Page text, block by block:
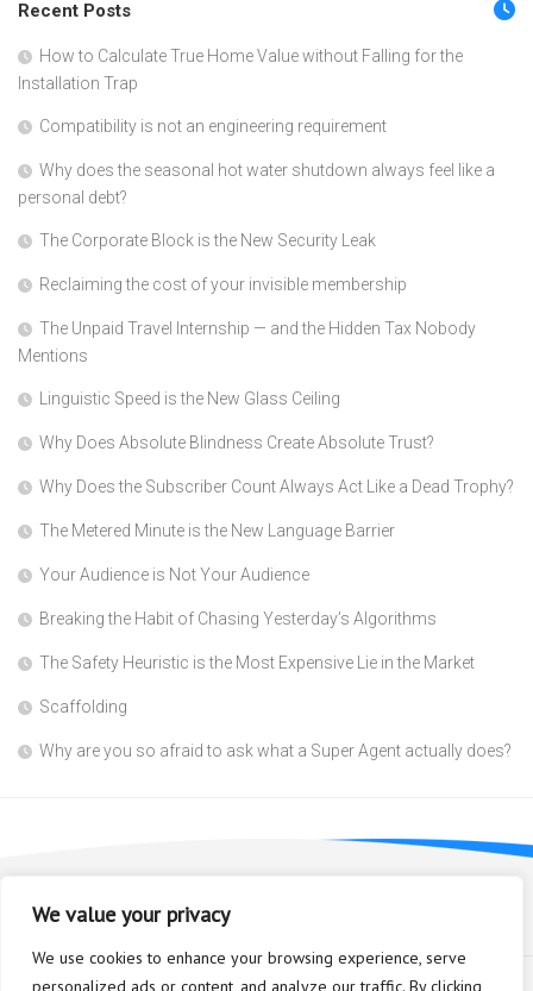
We value your privacy
We use cookies to enhance your browsing experience, serve
personalized ads or content, and analyze our traffic. By clicking
Recent Posts
How to Calculate True Home Value without Falling for the
Installation Trap
Compatibility is not an engineering requirement
Why does the seasonal hot water shutdown always feel like a
personal debt?
The Corporate Block is the New Security Leak
Reclaiming the cost of your invisible membership
The Unpaid Travel Internship — and the Hidden Tax Nobody
Mentions
Linguistic Speed is the New Glass Ceiling
Why Does Absolute Blindness Create Absolute Trust?
Why Does the Subscriber Count Always Act Like a Dead Trophy?
The Metered Minute is the New Language Barrier
Your Audience is Not Your Audience
Breaking the Habit of Chasing Yesterday’s Algorithms
The Safety Heuristic is the Most Expensive Lie in the Market
Scaffolding
Why are you so afraid to ask what a Super Agent actually does?